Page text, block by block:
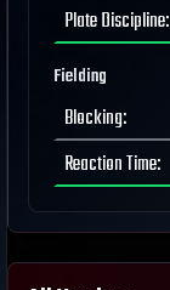
Plate Discipline:
Fielding
Blocking:
Reaction Time: